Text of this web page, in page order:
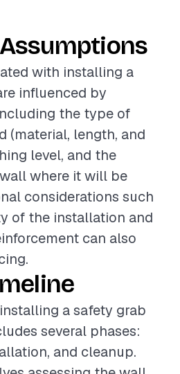
with installing a
influenced by
the type of
(material, length, and
level, and the
where it will be
considerations such
of the installation and
can also
a safety grab
several phases:
and cleanup.